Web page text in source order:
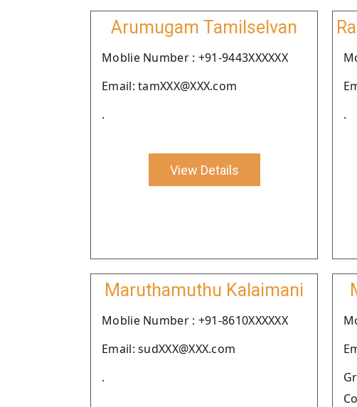
Arumugam Tamilselvan
Moblie Number : +91-9443XXXXXX
Email: tamXXX@XXX.com
.
View Details
.
Maruthamuthu Kalaimani
Moblie Number : +91-8610XXXXXX
Email: sudXXX@XXX.com
.